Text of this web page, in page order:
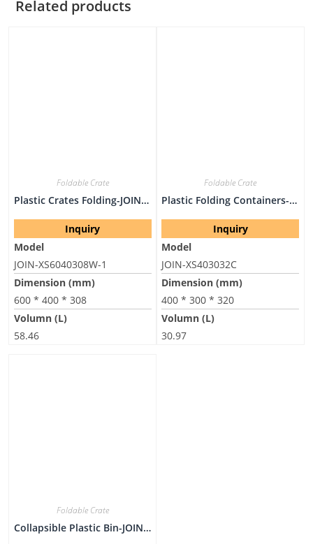
Related products
Foldable Crate
Plastic Crates Folding-JOIN-XS6040308W-1
Inquiry
Model
JOIN-XS6040308W-1
Dimension (mm)
600 * 400 * 308
Volumn (L)
58.46
Foldable Crate
Plastic Folding Containers-JOIN-XS403032C
Inquiry
Model
JOIN-XS403032C
Dimension (mm)
400 * 300 * 320
Volumn (L)
30.97
Foldable Crate
Collapsible Plastic Bin-JOIN-XS765850W